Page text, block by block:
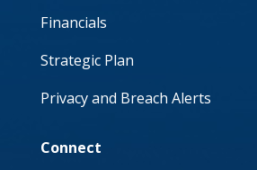
Financials
Strategic Plan
Privacy and Breach Alerts
Connect